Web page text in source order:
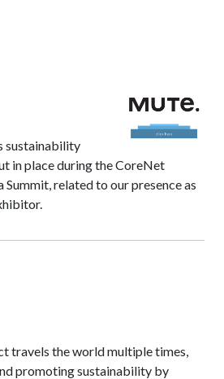
sustainability
in place during the CoreNet
related to our presence as
travels the world multiple times,
promoting sustainability by